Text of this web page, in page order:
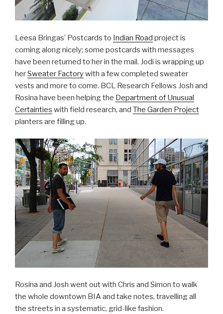
Leesa Bringas’ Postcards to Indian Road project is
coming along nicely; some postcards with messages
have been returned to her in the mail. Jodi is wrapping up
herSweater Factorywith a few completed sweater
vests and more to come. BCL Research Fellows Josh and
Rosina have been helping the Department of Unusual
Certainties with field research, and The Garden Project
planters are filling up.
Rosina and Josh went out with Chris and Simon to walk
the whole downtown BIA and take notes, travelling all
the streets in a systematic, grid-like fashion.